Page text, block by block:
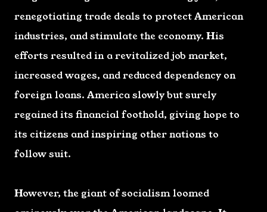
renegotiating trade deals to protect American
industries, and stimulate the economy. His
efforts resulted in a revitalized job market,
increased wages, and reduced dependency on
foreign loans. America slowly but surely
regained its financial foothold, giving hope to
its citizens and inspiring other nations to
follow suit.
However, the giant of socialism loomed